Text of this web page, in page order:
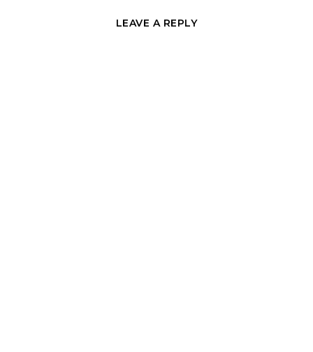
LEAVE A REPLY